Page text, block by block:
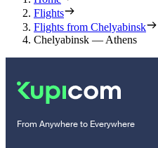
Flights
Flights from Chelyabinsk
Chelyabinsk — Athens
From Anywhere to Everywhere